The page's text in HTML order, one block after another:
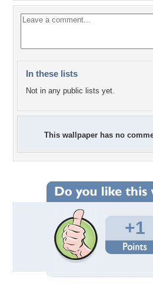
In these lists
Not in any public lists yet.
This wallpaper has no
+1